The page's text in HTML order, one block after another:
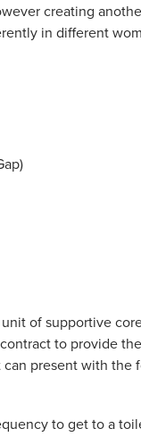
creating
in different
of supportive
to provide
present with the
to get to a